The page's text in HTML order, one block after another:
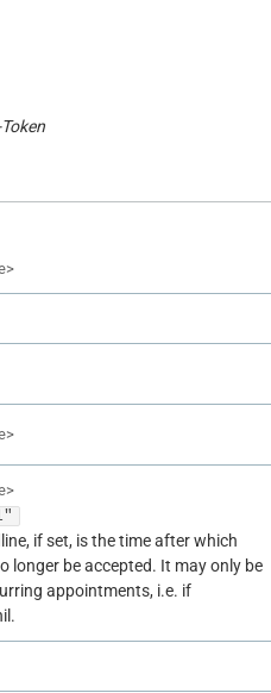
>
>
>
if set, is the time after which
longer be accepted. It may only be
appointments, i.e. if